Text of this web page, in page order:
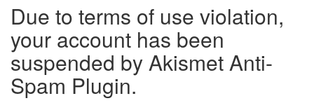
Due to terms of use violation,
your account has been
suspended by Akismet Anti-
Spam Plugin.